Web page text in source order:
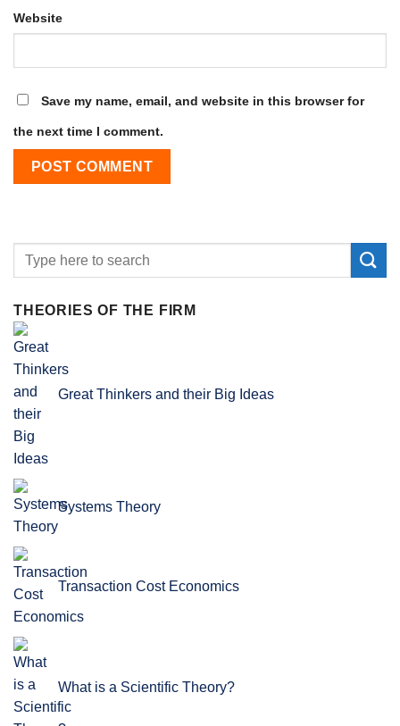
Website
Save my name, email, and website in this browser for
the next time I comment.
THEORIES OF THE FIRM
Great Thinkers and their Big Ideas
Systems Theory
Transaction Cost Economics
What is a Scientific Theory?